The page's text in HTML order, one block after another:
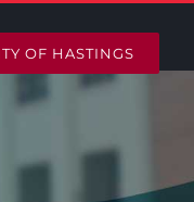
OF HASTINGS